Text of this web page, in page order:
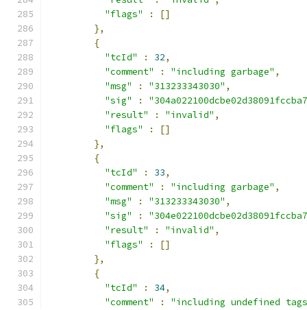
"flags"
:
[]
},
{
"tcId"
: 32,
"comment"
: "including garbage" ,
"msg"
: "313233343030" ,
"sig"
:
"result"
: "invalid" ,
"flags"
:
[]
},
{
"tcId"
: 33,
"comment"
: "including garbage" ,
"msg"
: "313233343030" ,
"sig"
:
"result"
: "invalid" ,
"flags"
:
[]
},
{
"tcId"
: 34,
"comment"
:
"including undefined